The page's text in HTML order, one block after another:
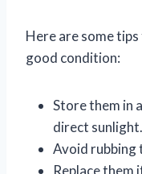
Here are some
good condition:
Store them in
direct sunlight.
Avoid rubbing
Replace them